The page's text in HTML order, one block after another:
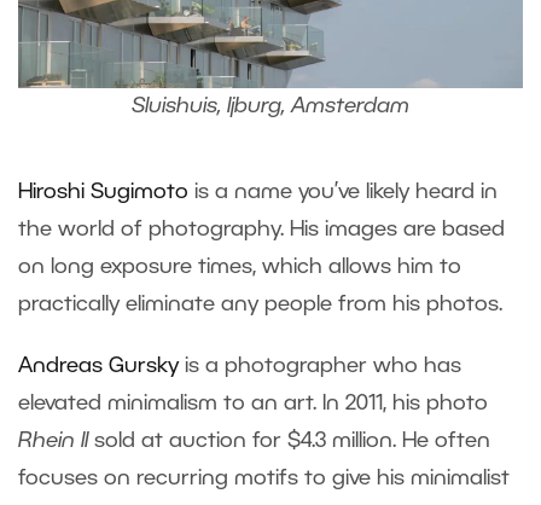
Sluishuis, Ijburg, Amsterdam
Hiroshi Sugimoto is a name you’ve likely heard in
the world of photography. His images are based
on long exposure times, which allows him to
practically eliminate any people from his photos.
Andreas Gurskyis a photographer who has
elevated minimalism to an art. In 2011, his photo
Rhein IIsold at auction for $4.3 million. He often
focuses on recurring motifs to give his minimalist